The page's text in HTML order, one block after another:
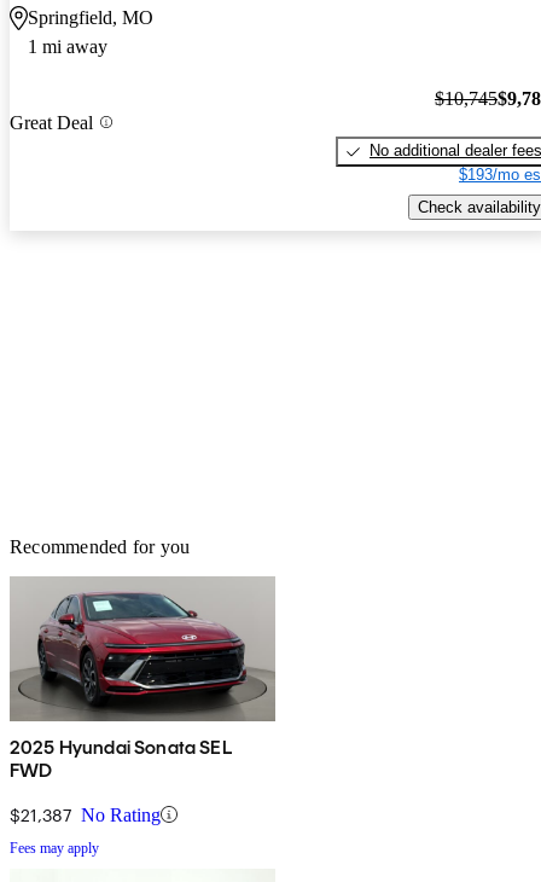
Springfield, MO
1 mi away
Great Deal
$10,745
No additional dealer fees
$193/mo
Check availability
Recommended for you
2025 Hyundai Sonata SEL
FWD
$21,387 No Rating
Fees may apply